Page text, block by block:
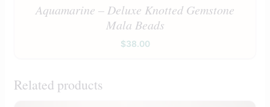
Aquamarine – Deluxe Knotted Gemstone
Mala Beads
$38.00
Related products